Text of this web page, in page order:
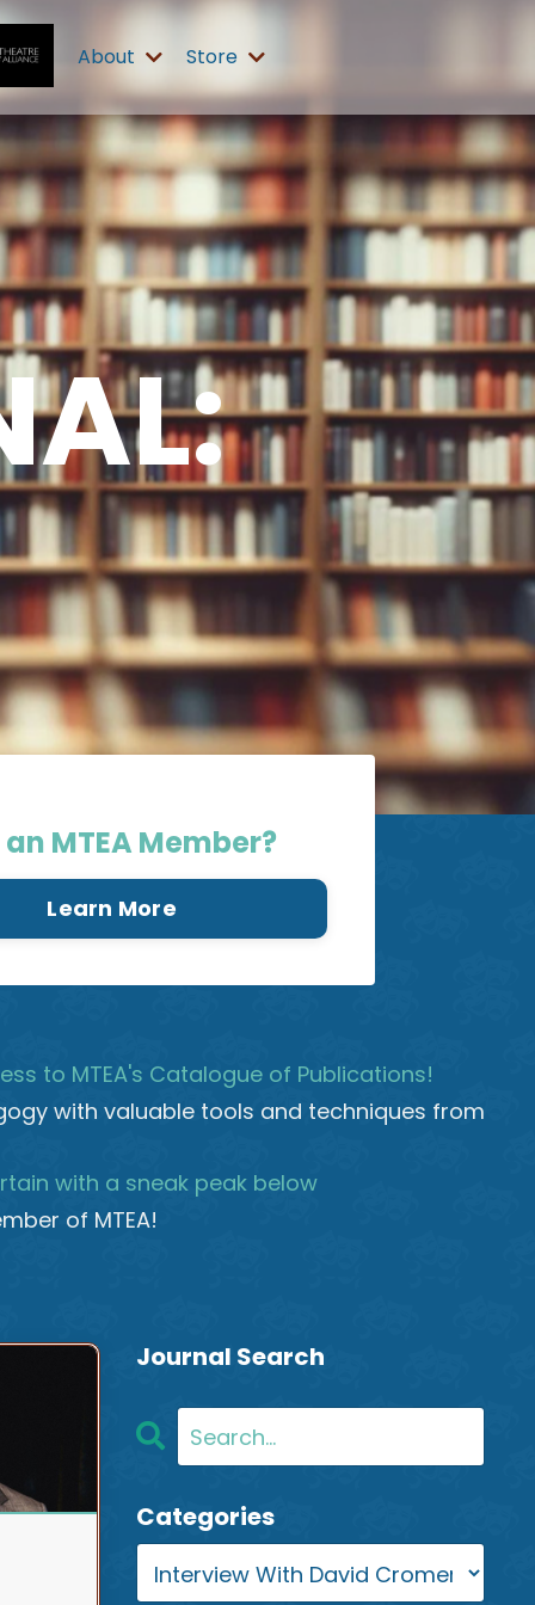
About Store
MTEA Member?
Learn More
to MTEA's Catalogue of Publications!
with valuable tools and techniques from
with a sneak peak below
of MTEA!
Journal Search
Categories